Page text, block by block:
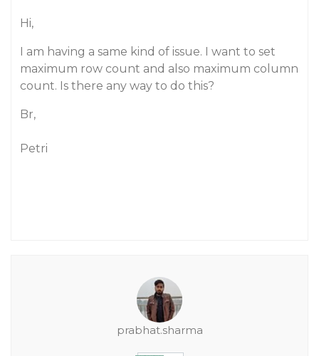
Hi,
I am having a same kind of issue. I want to set
maximum row count and also maximum column
count. Is there any way to do this?
Br,
Petri
prabhat.sharma